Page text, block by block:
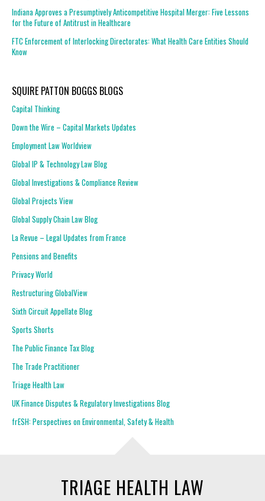
Indiana Approves a Presumptively Anticompetitive Hospital Merger: Five Lessons
for the Future of Antitrust in Healthcare
FTC Enforcement of Interlocking Directorates: What Health Care Entities Should
Know
SQUIRE PATTON BOGGS BLOGS
Capital Thinking
Down the Wire – Capital Markets Updates
Employment Law Worldview
Global IP & Technology Law Blog
Global Investigations & Compliance Review
Global Projects View
Global Supply Chain Law Blog
La Revue – Legal Updates from France
Pensions and Benefits
Privacy World
Restructuring GlobalView
Sixth Circuit Appellate Blog
Sports Shorts
The Public Finance Tax Blog
The Trade Practitioner
Triage Health Law
UK Finance Disputes & Regulatory Investigations Blog
frESH: Perspectives on Environmental, Safety & Health
TRIAGE HEALTH LAW